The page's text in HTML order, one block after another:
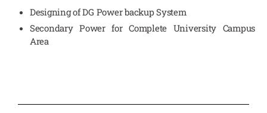
Designing of DG Power backup System
Secondary Power for Complete University Campus
Area